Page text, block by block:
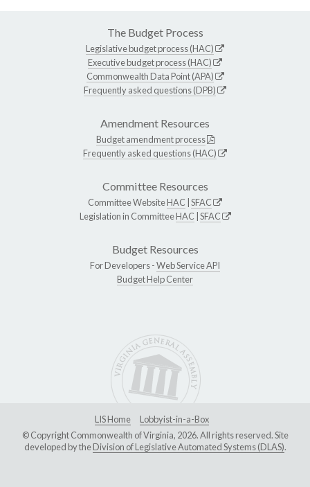
The Budget Process
Legislative budget process (HAC)
Executive budget process (HAC)
Commonwealth Data Point (APA)
Frequently asked questions (DPB)
Amendment Resources
Budget amendment process
Frequently asked questions (HAC)
Committee Resources
Committee WebsiteHAC SFAC
Legislation in CommitteeHAC SFAC
Budget Resources
For Developers -Web Service API
Budget Help Center
LIS Home
Lobbyist-in-a-Box
© Copyright Commonwealth of Virginia, 2026. All rights reserved. Site
developed by theDivision of Legislative Automated Systems (DLAS).